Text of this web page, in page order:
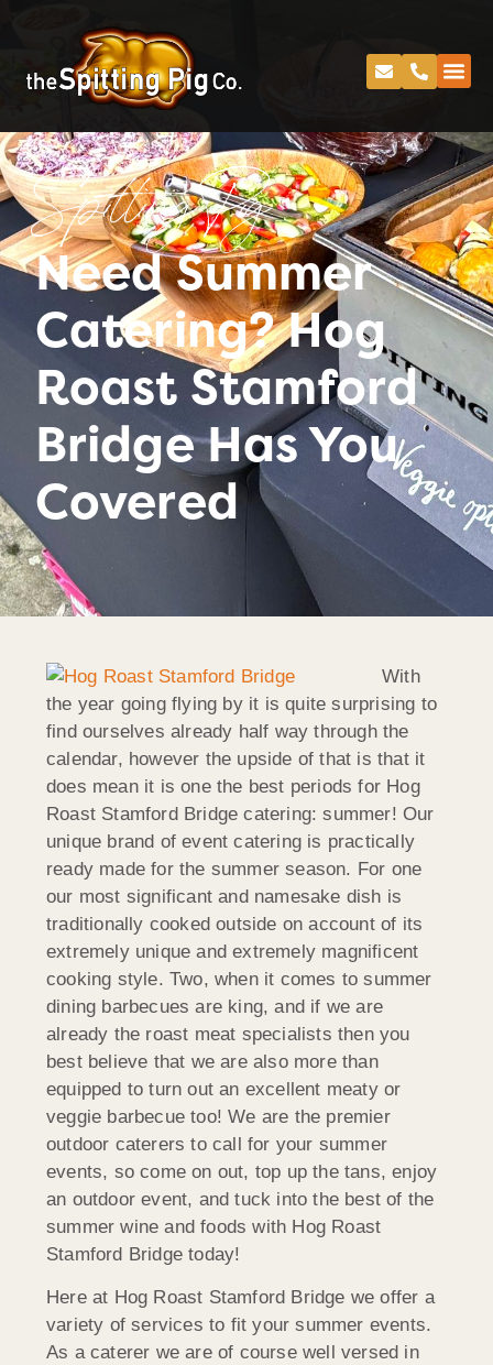
Spitting Pig
Need Summer
Catering? Hog
Roast Stamford
Bridge Has You
Covered
With
the year going flying by it is quite surprising to
find ourselves already half way through the
calendar, however the upside of that is that it
does mean it is one the best periods for Hog
Roast Stamford Bridge catering: summer! Our
unique brand of event catering is practically
ready made for the summer season. For one
our most significant and namesake dish is
traditionally cooked outside on account of its
extremely unique and extremely magnificent
cooking style. Two, when it comes to summer
dining barbecues are king, and if we are
already the roast meat specialists then you
best believe that we are also more than
equipped to turn out an excellent meaty or
veggie barbecue too! We are the premier
outdoor caterers to call for your summer
events, so come on out, top up the tans, enjoy
an outdoor event, and tuck into the best of the
summer wine and foods with Hog Roast
Stamford Bridge today!
Here at Hog Roast Stamford Bridge we offer a
variety of services to fit your summer events.
As a caterer we are of course well versed in